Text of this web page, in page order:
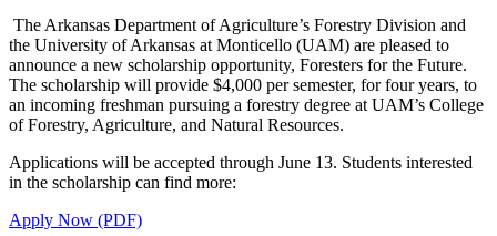
The Arkansas Department of Agriculture’s Forestry Division and
the University of Arkansas at Monticello (UAM) are pleased to
announce a new scholarship opportunity, Foresters for the Future.
The scholarship will provide $4,000 per semester, for four years, to
an incoming freshman pursuing a forestry degree at UAM’s College
of Forestry, Agriculture, and Natural Resources.
Applications will be accepted through June 13. Students interested
in the scholarship can find more:
Apply Now (PDF)